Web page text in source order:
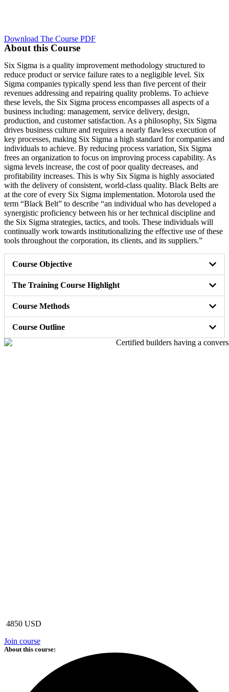
Download The Course PDF
About this Course
Six Sigma is a quality improvement methodology structured to
reduce product or service failure rates to a negligible level. Six
Sigma companies typically spend less than five percent of their
revenues addressing and repairing quality problems. To achieve
these levels, the Six Sigma process encompasses all aspects of a
business including: management, service delivery, design,
production, and customer satisfaction. As a philosophy, Six Sigma
drives business culture and requires a nearly flawless execution of
key processes, making Six Sigma a high standard for companies and
individuals to achieve. By reducing process variation, Six Sigma
frees an organization to focus on improving process capability. As
sigma levels increase, the cost of poor quality decreases, and
profitability increases. This is why Six Sigma is highly associated
with the delivery of consistent, world-class quality. Black Belts are
at the core of every Six Sigma implementation. Motorola used the
term “Black Belt” to describe “an individual who has developed a
synergistic proficiency between his or her technical discipline and
the Six Sigma strategies, tactics, and tools. These individuals will
continually work towards institutionalizing the effective use of these
tools throughout the corporation, its clients, and its suppliers.”
Course Objective
The Training Course Highlight
Course Methods
Course Outline
4850 USD
Join course
About this course: